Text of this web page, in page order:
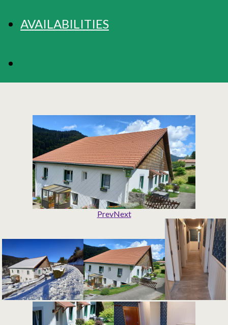
AVAILABILITIES
PrevNext